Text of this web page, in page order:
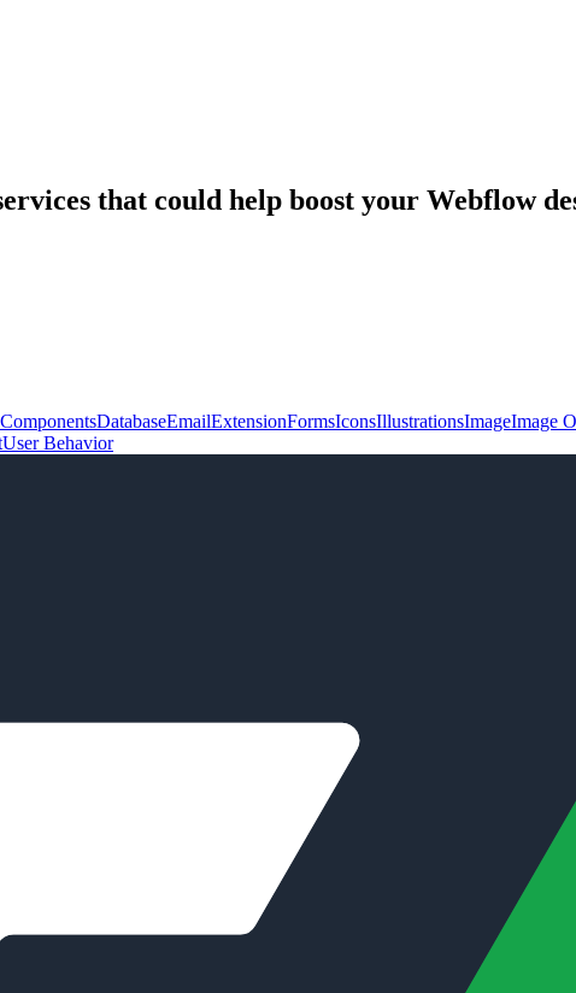
that could help boost your Webflow
ComponentsDatabaseEmailExtensionFormsIconsIllustrationsImageImage
User Behavior